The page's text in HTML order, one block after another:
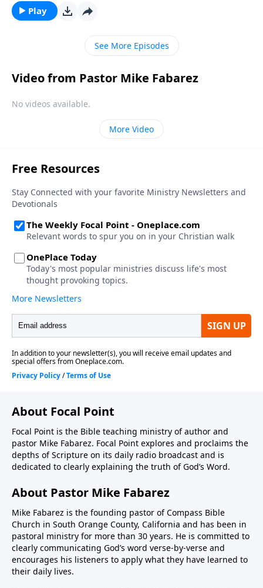
Play
See More Episodes
Video from Pastor Mike Fabarez
No videos available.
More Video
About Focal Point
Focal Point is the Bible teaching ministry of author and
pastor Mike Fabarez. Focal Point explores and proclaims the
depths of Scripture on its daily radio broadcast and is
dedicated to clearly explaining the truth of God’s Word.
About Pastor Mike Fabarez
Mike Fabarez is the founding pastor of Compass Bible
Church in South Orange County, California and has been in
pastoral ministry for more than 30 years. He is committed to
clearly communicating God’s word verse-by-verse and
encourages his listeners to apply what they have learned to
their daily lives.